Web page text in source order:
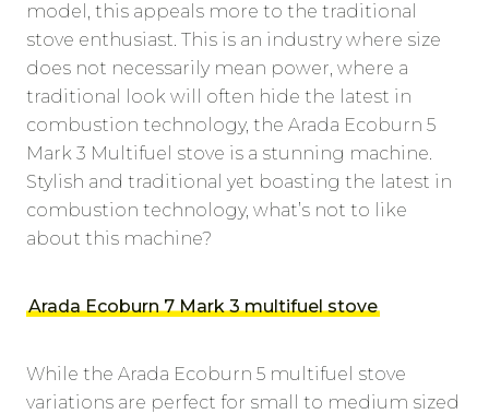
model, this appeals more to the traditional
stove enthusiast. This is an industry where size
does not necessarily mean power, where a
traditional look will often hide the latest in
combustion technology, the Arada Ecoburn 5
Mark 3 Multifuel stove is a stunning machine.
Stylish and traditional yet boasting the latest in
combustion technology, what’s not to like
about this machine?
Arada Ecoburn 7 Mark 3 multifuel stove
While the Arada Ecoburn 5 multifuel stove
variations are perfect for small to medium sized